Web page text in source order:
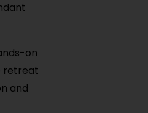
on
retreat
and